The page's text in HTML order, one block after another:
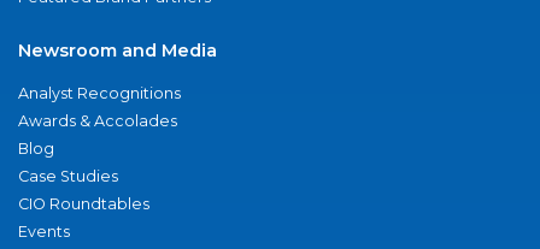
Newsroom and Media
Analyst Recognitions
Awards & Accolades
Blog
Case Studies
CIO Roundtables
Events